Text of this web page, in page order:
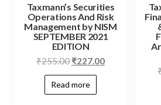
Taxmann’s Securities
Operations And Risk
Management by NISM
SEPTEMBER 2021
EDITION
₹255.00 ₹227.00
Read more